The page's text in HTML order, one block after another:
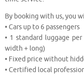
By booking with us, you
• Cars up to 6 passengers
• 1 standard luggage
width + long)
• Fixed price without
• Certified local